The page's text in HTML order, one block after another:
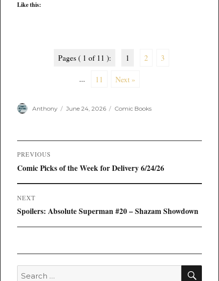
Like this:
Pages ( 1 of 11 ): 1 2 3
... 11 Next »
Author
Anthony
Posted
June 24, 2026 Categories
Comic Books
Post
navigation
PREVIOUS
Previous
Comic Picks of the Week for Delivery 6/24/26
NEXT
Next
Spoilers: Absolute Superman #20 – Shazam Showdown
Search